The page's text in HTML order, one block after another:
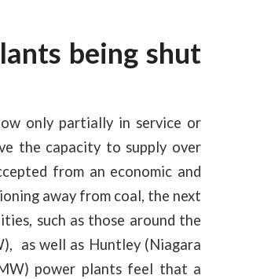
being shut
only partially in service or
the capacity to supply over
from an economic and
away from coal, the next
such as those around the
as well as Huntley (Niagara
power plants feel that a